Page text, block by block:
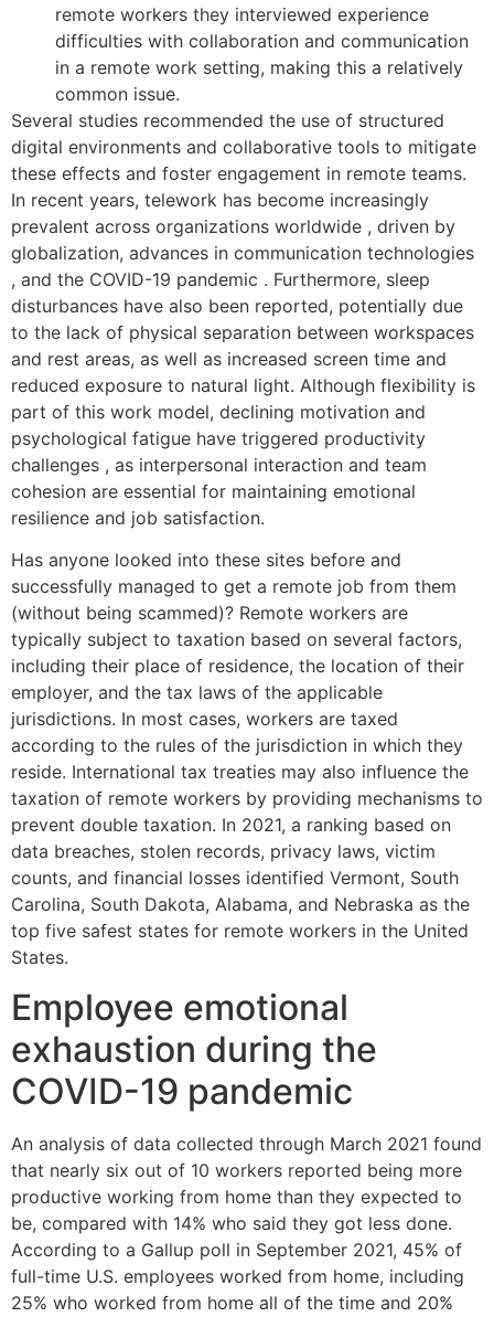
remote workers they interviewed experience
difficulties with collaboration and communication
in a remote work setting, making this a relatively
common issue.
Several studies recommended the use of structured
digital environments and collaborative tools to mitigate
these effects and foster engagement in remote teams.
In recent years, telework has become increasingly
prevalent across organizations worldwide , driven by
globalization, advances in communication technologies
, and the COVID-19 pandemic . Furthermore, sleep
disturbances have also been reported, potentially due
to the lack of physical separation between workspaces
and rest areas, as well as increased screen time and
reduced exposure to natural light. Although flexibility is
part of this work model, declining motivation and
psychological fatigue have triggered productivity
challenges , as interpersonal interaction and team
cohesion are essential for maintaining emotional
resilience and job satisfaction.
Has anyone looked into these sites before and
successfully managed to get a remote job from them
(without being scammed)? Remote workers are
typically subject to taxation based on several factors,
including their place of residence, the location of their
employer, and the tax laws of the applicable
jurisdictions. In most cases, workers are taxed
according to the rules of the jurisdiction in which they
reside. International tax treaties may also influence the
taxation of remote workers by providing mechanisms to
prevent double taxation. In 2021, a ranking based on
data breaches, stolen records, privacy laws, victim
counts, and financial losses identified Vermont, South
Carolina, South Dakota, Alabama, and Nebraska as the
top five safest states for remote workers in the United
States.
Employee emotional
exhaustion during the
COVID-19 pandemic
An analysis of data collected through March 2021 found
that nearly six out of 10 workers reported being more
productive working from home than they expected to
be, compared with 14% who said they got less done.
According to a Gallup poll in September 2021, 45% of
full-time U.S. employees worked from home, including
25% who worked from home all of the time and 20%